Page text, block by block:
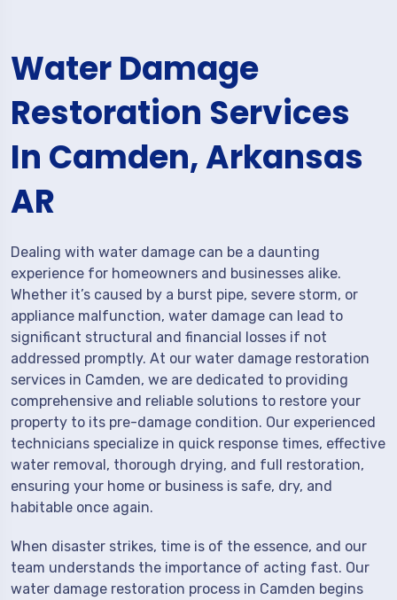
Water Damage
Restoration Services
In Camden, Arkansas
AR
Dealing with water damage can be a daunting
experience for homeowners and businesses alike.
Whether it’s caused by a burst pipe, severe storm, or
appliance malfunction, water damage can lead to
significant structural and financial losses if not
addressed promptly. At our water damage restoration
services in Camden, we are dedicated to providing
comprehensive and reliable solutions to restore your
property to its pre-damage condition. Our experienced
technicians specialize in quick response times, effective
water removal, thorough drying, and full restoration,
ensuring your home or business is safe, dry, and
habitable once again.
When disaster strikes, time is of the essence, and our
team understands the importance of acting fast. Our
water damage restoration process in Camden begins